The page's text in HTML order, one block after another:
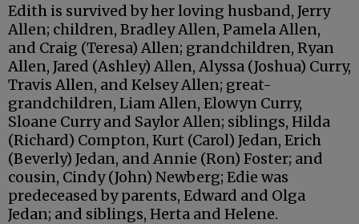
Edith is survived by her loving husband, Jerry
Allen; children, Bradley Allen, Pamela Allen,
and Craig (Teresa) Allen; grandchildren, Ryan
Allen, Jared (Ashley) Allen, Alyssa (Joshua) Curry,
Travis Allen, and Kelsey Allen; great-
grandchildren, Liam Allen, Elowyn Curry,
Sloane Curry and Saylor Allen; siblings, Hilda
(Richard) Compton, Kurt (Carol) Jedan, Erich
(Beverly) Jedan, and Annie (Ron) Foster; and
cousin, Cindy (John) Newberg; Edie was
predeceased by parents, Edward and Olga
Jedan; and siblings, Herta and Helene.